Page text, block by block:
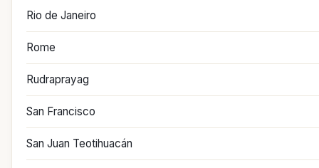
Rio de Janeiro
Rome
Rudraprayag
San Francisco
San Juan Teotihuacán